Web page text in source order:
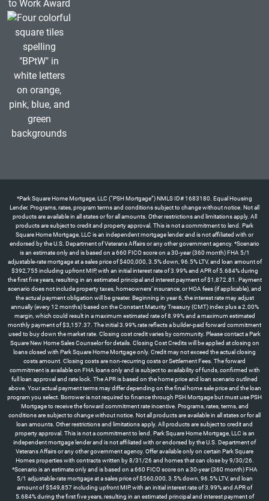
*Park Square Home Mortgage, LLC (“PSH Mortgage”) NMLS ID# 1683180. Equal Housing Lender. Programs, rates, program terms and conditions subject to change without notice. Not all products are available in all states or for all amounts. Other restrictions and limitations apply. All products are subject to credit and property approval. This is not a commitment to lend. Park Square Home Mortgage, LLC is an independent mortgage lender and is not affiliated with or endorsed by the U.S. Department of Veterans Affairs or any other government agency. *Scenario is an estimate only and is based on a 660 FICO score on a 30-year (360 month) FHA 5/1 adjustable-rate mortgage at a sales price of $400,000, 3.5% down, 96.5% LTV, and loan amount of $392,755 including upfront MIP, with an initial interest rate of 3.99% and APR of 5.684% during the first five years, resulting in an estimated principal and interest payment of $1,872.81. Payment scenario does not include property taxes, homeowners’ insurance, or HOA fees (if applicable), and the actual payment obligation will be greater. Beginning in year 6, the interest rate may adjust annually (every 12 months) based on the Constant Maturity Treasury (CMT) index plus a 2.00% margin, which could result in a maximum estimated rate of 8.99% and a maximum estimated monthly payment of $3,157.37. The initial 3.99% rate reflects a builder-paid forward commitment used to buy down the market rate. Closing cost credit varies by community. Please contact a Park Square New Home Sales Counselor for details. Closing Cost Credits will be applied at closing on loans closed with Park Square Home Mortgage only. Credit may not exceed the actual closing costs amount. Closing costs are non-recurring costs or Settlement Fees. The forward commitment is available on FHA loans only and is subject to availability of funds, confirmed with full loan approval and rate lock. The APR is based on the home price and loan scenario outlined above. Your actual payment terms may differ depending on the final home sale price and the loan program you select. Borrower is not required to finance through PSH Mortgage but must use PSH Mortgage to receive the forward commitment rate incentive. Programs, rates, terms, and conditions are subject to change without notice. Not all products are available in all states or for all loan amounts. Other restrictions and limitations apply. All products are subject to credit and property approval. This is not a commitment to lend. Park Square Home Mortgage, LLC is an independent mortgage lender and is not affiliated with or endorsed by the U.S. Department of Veterans Affairs or any other government agency. Offer available only on certain Park Square Homes properties with contracts written by 8/31/26 and homes that can close by 9/30/26. *Scenario is an estimate only and is based on a 660 FICO score on a 30-year (360 month) FHA 5/1 adjustable-rate mortgage at a sales price of $560,000, 3.5% down, 96.5% LTV, and loan amount of $549,857 including upfront MIP, with an initial interest rate of 3.99% and APR of 5.684% during the first five years, resulting in an estimated principal and interest payment of $2,621.93. Payment scenario does not include property taxes, homeowners’ insurance, or HOA fees (if applicable), and the actual payment obligation will be greater. Beginning in year 6, the interest rate may adjust annually (every 12 months) based on the Constant Maturity Treasury (CMT) index plus a 2.00% margin, which could result in a maximum estimated rate of 8.99% and a maximum estimated monthly payment of $4,420.32. The initial 3.99% rate reflects a builder-paid forward commitment used to buy down the market rate. ** “All allowable closing costs” up to a maximum of 6% of the purchase price, as permitted under FHA guidelines for interested party contributions (IPC). Closing cost assistance applies to allowable closing costs and prepaid items only and may not be applied toward the required down payment. Any allowable closing costs exceeding the 6% IPC cap remain the responsibility of the buyer. Credit may not exceed the actual closing costs amount. Closing costs are non-recurring costs or Settlement Fees. The forward commitment is available on FHA loans only and is subject to availability of funds, confirmed with full loan approval and rate lock. The APR is based on the home price and loan scenario outlined above. Your actual payment terms may differ depending on the final home sale price and the loan program you select. Borrower is not required to finance through PSH Mortgage but must use PSH Mortgage to receive the forward commitment rate incentive and closing cost promotion. ‡Half off options up to $120,000 represents the maximum available credit toward design center options only and does not apply to closing costs; actual amount will vary based on homesite, options selected, and builder terms, and may be less than the stated maximum. Programs, rates, terms, and conditions are subject to change without notice. Not all products are available in all states or for all loan amounts. Other restrictions and limitations apply. All products are subject to credit and property approval. This is not a commitment to lend. Park Square Home Mortgage, LLC is an independent mortgage lender and is not affiliated with or endorsed by the U.S. Department of Veterans Affairs or any other government agency. Offer available only on certain Park Square Homes properties with contracts written by 8/31/26 and homes that can close by 9/30/26. *The 4.99% forward commitment rate incentive is for “To Be Built” homes only and is available for Government loans only. Scenario is an estimate only and is based on a 640 FICO score on a 30-year (360 months) FHA fixed-rate mortgage at a sales price of $560,000, 3.5% down payment, $549,857 loan amount (including upfront MIP), rate of 4.99%, and APR of 5.961%, which would result in a principal and interest payment of $3,118.58. Payment scenario does not include taxes, insurance, or homeowners’ association fees (if applicable) and the actual payment obligation will be greater. This forward commitment requires a minimum credit score of 640 for Government loans; exceptions may apply for lower scores with additional costs. See a Park Square Homes New Home Counselor for details regarding this offer or other incentives. Programs, rates, terms, and conditions are subject to change without notice. This cannot be combined with any other offer. Park Square Home Mortgage, LLC (“PSH Mortgage”) NMLS ID# 1683180. †Appliance package (washer, dryer, refrigerator) value up to $3,900. Offer available on select homes in Townwalk at Babcock Ranch and Highfield at Twisted Oaks communities with contracts written by 8/31/26 and homes that can close by 9/30/26. See a Park Square Homes New Home Counselor for details regarding this offer or other incentives. Programs, rates, terms, and conditions are subject to change without notice. This cannot be combined with any other offer.*The 4.99% forward commitment rate incentive is for select homes only and is available for Government loans only. Scenario is an estimate only and is based on a 640 FICO score on a 30-year (360 months) FHA fixed-rate mortgage at a sales price of $350,000, 3.5% down payment, $343,660 loan amount (including upfront MIP), rate of 4.99%, and APR of 5.995% which would result in a principal and interest payment of $1,842.74. Payment scenario does not include taxes, insurance, or homeowners’ association fees (if applicable) and the actual payment obligation will be greater. This forward commitment requires a minimum credit score of 640 for Government loans; exceptions may apply for lower scores with additional costs. See a Park Square Homes New Home Counselor for details regarding this offer or other incentives. Programs, rates, terms, and conditions are subject to change without notice. This cannot be combined with any other offer. Park Square Home Mortgage, LLC (“PSH Mortgage”) NMLS ID# 1683180.**The up to $10,000 Closing Costs is available for select homes. Closing Cost Credits will be applied at closing on loans closed with Park Square Home Mortgage only. Credit may not exceed the actual closing costs amount. Closing costs are non-recurring costs or Settlement Fees. PSH Mortgage is an independent mortgage lender and is not affiliated with or endorsed by the U.S. Department of Veterans Affairs or any other government agency. For specific information on down payment, credit, and loan scenarios, please contact your licensed mortgage consultant. All products are subject to credit and property approval. Programs, rates, program terms and conditions subject to change without notice. Not all products are available in all states or for all amounts. This is not a commitment to lend. Other restrictions and limitations apply. Closing Cost Credits will be applied at closing on loans closed with Park Square Home Mortgage only. Credit may not exceed the actual closing costs amount. Closing costs are non-recurring costs or Settlement Fees. Borrower is not required to finance through PSH Mortgage but must use them to receive the forward commitment rate incentive or flex cash incentives. Offer available only on certain Park Square Homes properties with contracts written by 8/31/26 and homes that can close by 9/30/26. See a Park Square Homes New Home Counselor for details regarding this offer or other incentives. Programs, rates, terms, and conditions are subject to change without notice. This cannot be combined with any other offer. Park Square Home Mortgage, LLC (“PSH Mortgage”) NMLS ID# 1683180.**The up to $15,000 Closing Costs is available for select homes. Closing Cost Credits will be applied at closing on loans closed with Park Square Home Mortgage only. Credit may not exceed the actual closing costs amount. Closing costs are non-recurring costs or Settlement Fees. PSH Mortgage is an independent mortgage lender and is not affiliated with